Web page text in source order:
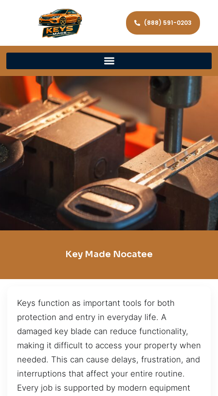
(888) 591-0203
Key Made Nocatee
Keys function as important tools for both
protection and entry in everyday life. A
damaged key blade can reduce functionality,
making it difficult to access your property when
needed. This can cause delays, frustration, and
interruptions that affect your entire routine.
Every job is supported by modern equipment